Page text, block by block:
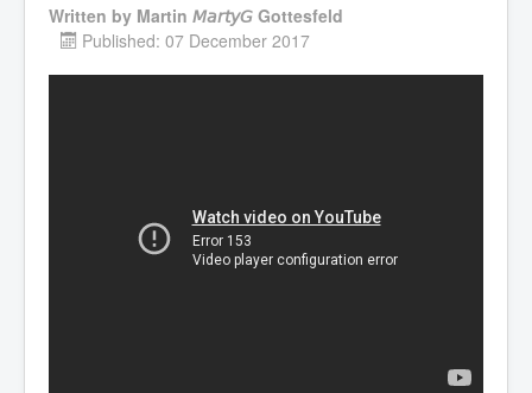
Written by Martin 𝘔𝘢𝘳𝘵𝘺𝘎 Gottesfeld
Published: 07 December 2017